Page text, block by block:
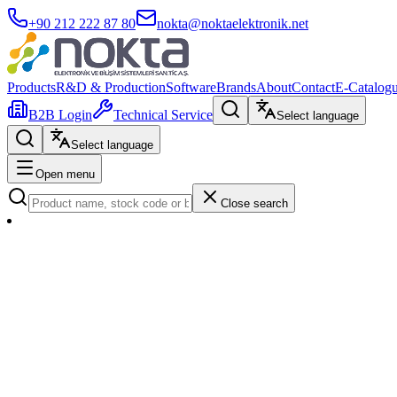
+90 212 222 87 80 nokta@noktaelektronik.net
ProductsR&D & ProductionSoftwareBrandsAboutContactE-
B2B Login
Technical Service Select language
Select language
Open menu
Close search